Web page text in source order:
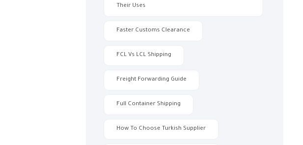
Their Uses
Faster Customs Clearance
FCL Vs LCL Shipping
Freight Forwarding Guide
Full Container Shipping
How To Choose Turkish Supplier